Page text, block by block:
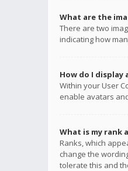
What are the
There are two
indicating how
How do I display
Within your User
enable avatars
What is my rank
Ranks, which
change the
tolerate this and